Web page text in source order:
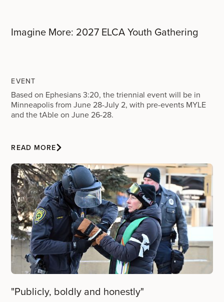
Imagine More: 2027 ELCA Youth Gathering
EVENT
Based on Ephesians 3:20, the triennial event will be in
Minneapolis from June 28-July 2, with pre-events MYLE
and the tAble on June 26-28.
READ MORE
"Publicly, boldly and honestly"